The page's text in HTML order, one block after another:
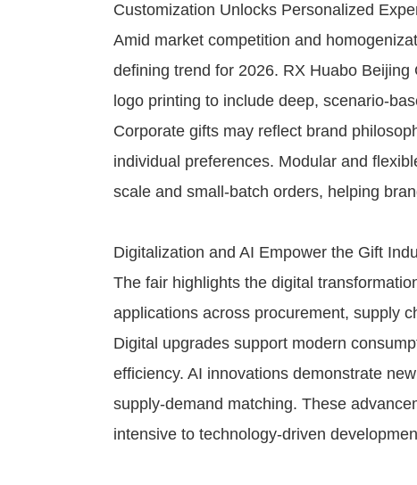
Customization Unlocks Personalized
Amid market competition and
defining trend for 2026. RX Huabo
logo printing to include deep, scenario-
Corporate gifts may reflect brand
individual preferences. Modular and
scale and small-batch orders, helping
Digitalization and AI Empower the Gift
The fair highlights the digital
applications across procurement, supply
Digital upgrades support modern
efficiency. AI innovations demonstrate
supply-demand matching. These
intensive to technology-driven